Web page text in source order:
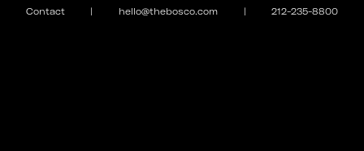
Contact | hello@thebosco.com | 212-235-8800